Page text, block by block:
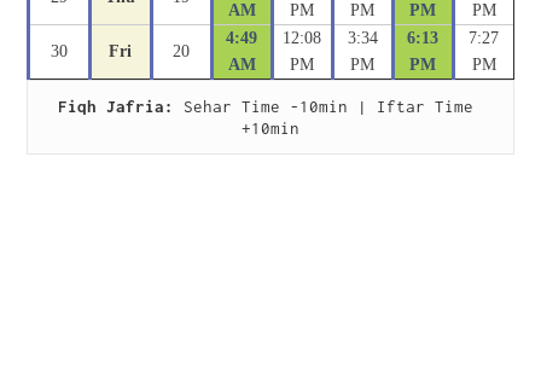
AM
PM
PM
PM
PM
30 Fri 20
4:49
AM
12:08
PM
3:34
PM
6:13
PM
7:27
PM
Fiqh Jafria:
Sehar Time -10min | Iftar Time
+10min